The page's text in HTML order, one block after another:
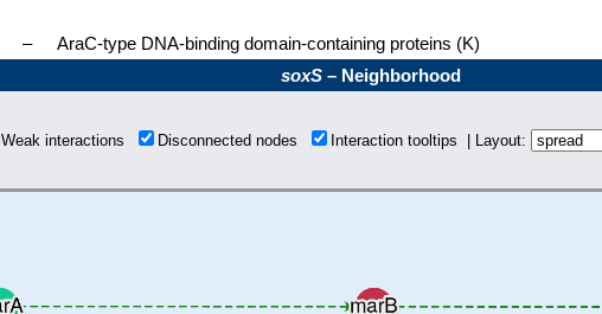
–
AraC-type DNA-binding domain-containing proteins (K)
soxS – Neighborhood
Weak interactions Disconnected nodes Interaction tooltips | Layout: